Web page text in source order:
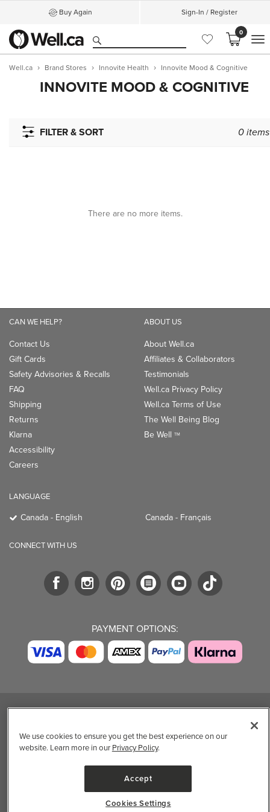
Buy Again Sign-In / Register
0
Well.ca Brand Stores Innovite Health Innovite Mood & Cognitive
INNOVITE MOOD & COGNITIVE
FILTER & SORT 0items
There are no more items.
CAN WE HELP?
Contact Us
Gift Cards
Safety Advisories & Recalls
FAQ
Shipping
Returns
Klarna
Accessibility
Careers
ABOUT US
About Well.ca
Affiliates & Collaborators
Testimonials
Well.ca Privacy Policy
Well.ca Terms of Use
The Well Being Blog
Be Well TM
LANGUAGE
Canada - English Canada - Français
CONNECT WITH US
PAYMENT OPTIONS:
Native
Good Protein
UPPAbaby
Shop All Brands
Market
Professional
We use cookies to ensure you get the best experience on our
website. Learn more in our Privacy Policy.
Accept
Cookies Settings